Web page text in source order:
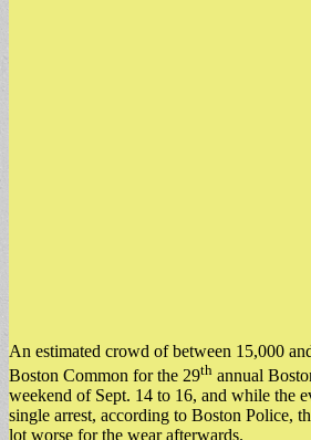
An estimated crowd of between 15,000
Boston Common for the 29th annual
weekend of Sept. 14 to 16, and while the
single arrest, according to Boston Police,
lot worse for the wear afterwards.